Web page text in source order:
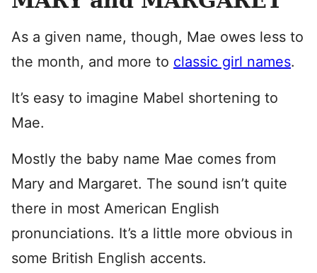
As a given name, though, Mae owes less to
the month, and more to classic girl names.
It’s easy to imagine Mabel shortening to
Mae.
Mostly the baby name Mae comes from
Mary and Margaret. The sound isn’t quite
there in most American English
pronunciations. It’s a little more obvious in
some British English accents.